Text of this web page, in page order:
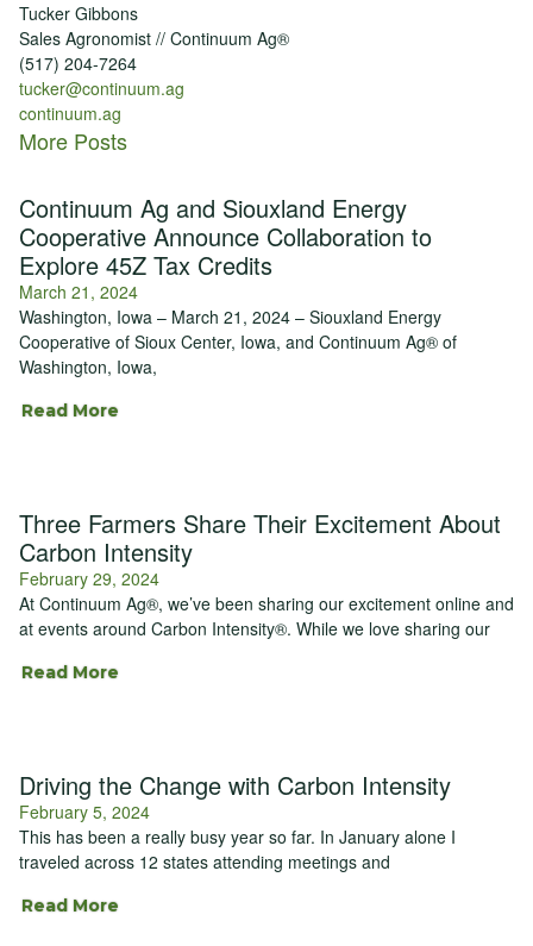
Tucker Gibbons
Sales Agronomist // Continuum Ag®
(517) 204-7264
tucker@continuum.ag
continuum.ag
More Posts
Continuum Ag and Siouxland Energy
Cooperative Announce Collaboration to
Explore 45Z Tax Credits
March 21, 2024
Washington, Iowa – March 21, 2024 – Siouxland Energy
Cooperative of Sioux Center, Iowa, and Continuum Ag® of
Washington, Iowa,
Read More
Three Farmers Share Their Excitement About
Carbon Intensity
February 29, 2024
At Continuum Ag®, we’ve been sharing our excitement online and
at events around Carbon Intensity®. While we love sharing our
Read More
Driving the Change with Carbon Intensity
February 5, 2024
This has been a really busy year so far. In January alone I
traveled across 12 states attending meetings and
Read More